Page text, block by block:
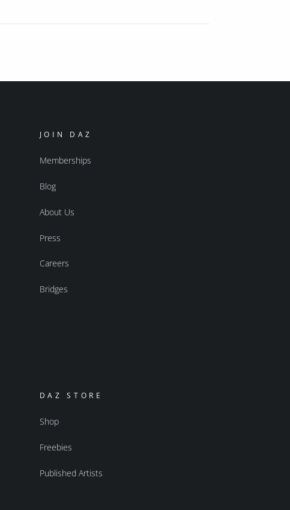
JOIN DAZ
Memberships
Blog
About Us
Press
Careers
Bridges
DAZ STORE
Shop
Freebies
Published Artists